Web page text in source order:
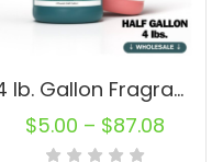
4 lb. Gallon Fragrance Oils Soap Burner Diffuser Candle Making Perfume Wholesale
$5.00 – $87.08